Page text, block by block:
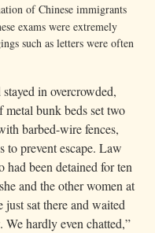
of Chinese immigrants
exams were extremely
such as letters were often
in overcrowded,
bunk beds set two
barbed-wire fences,
to prevent escape. Law
been detained for ten
and the other women at
sat there and waited
hardly even chatted,”